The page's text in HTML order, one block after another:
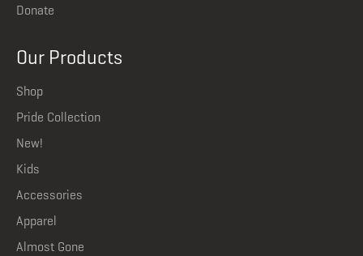
Donate
Our Products
Shop
Pride Collection
New!
Kids
Accessories
Apparel
Almost Gone